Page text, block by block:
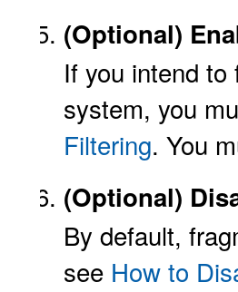
(Optional)
If you intend
system, you
Filtering. You
(Optional)
By default,
see How to